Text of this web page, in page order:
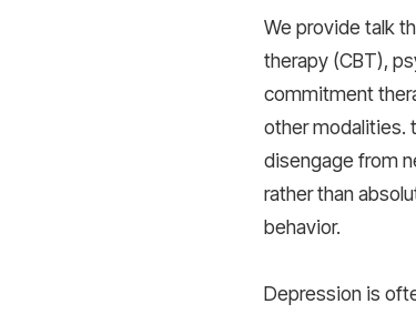
We provide talk
therapy (CBT),
commitment
other modalities.
disengage from
rather than
behavior.
Depression is